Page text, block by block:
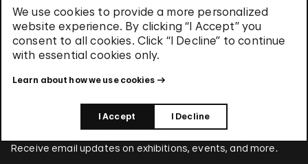
We use cookies to provide a more personalized
website experience. By clicking “I Accept” you
consent to all cookies. Click “I Decline” to continue
with essential cookies only.
Learn about how we use cookies
I Accept I Decline
Buy Tickets
About Us
Learn about who we are and what we care about.
Stay Connected
Receive email updates on exhibitions, events, and more.